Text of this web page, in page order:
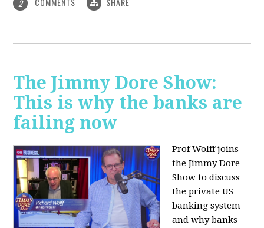
2
The Jimmy Dore Show:
This is why the banks are
failing now
Prof Wolff joins
the Jimmy Dore
Show to discuss
the private US
banking system
and why banks